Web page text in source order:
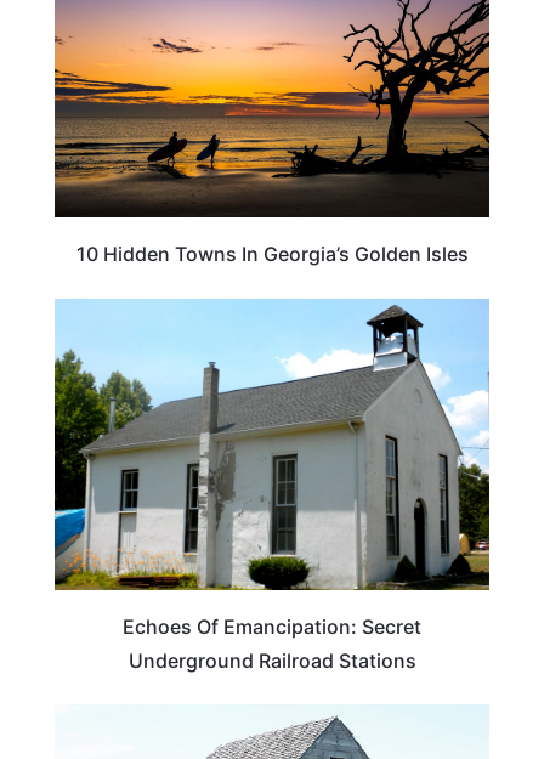
10 Hidden Towns In Georgia’s Golden Isles
TRAVEL DESTINATIONS
Echoes Of Emancipation: Secret
Underground Railroad Stations